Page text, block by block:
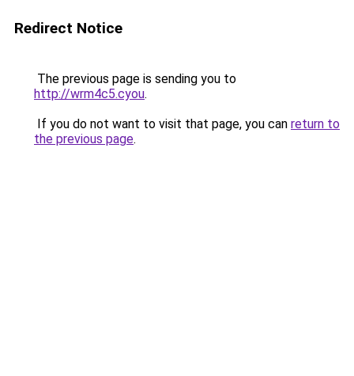
Redirect Notice
The previous page is sending you to
http://wrm4c5.cyou.
If you do not want to visit that page, you can return to
the previous page.